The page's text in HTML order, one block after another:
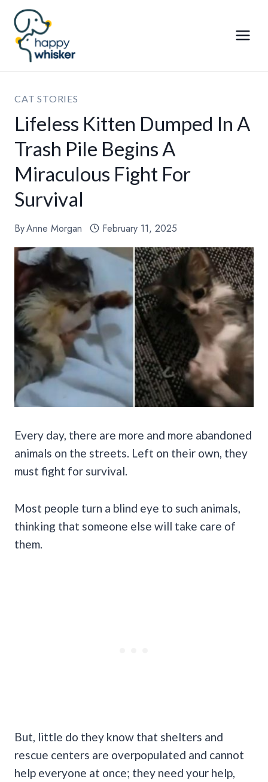
Skip
content
CAT STORIES
Lifeless Kitten Dumped In A
Trash Pile Begins A
Miraculous Fight For
Survival
ByAnne Morgan February 11, 2025
Every day, there are more and more abandoned
animals on the streets. Left on their own, they
must fight for survival.
Most people turn a blind eye to such animals,
thinking that someone else will take care of
them.
But, little do they know that shelters and
rescue centers are overpopulated and cannot
help everyone at once; they need your help,